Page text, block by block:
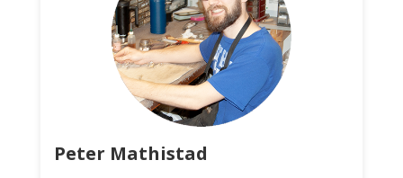
Peter Mathistad